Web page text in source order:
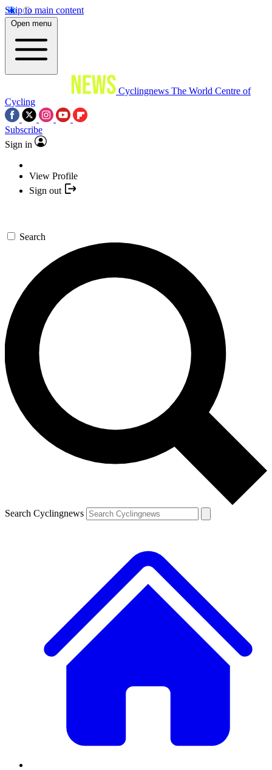
Skip to main content
Open menu
Cyclingnews The World Centre of
Cycling
Subscribe
Sign in
View Profile
Sign out
Search
Search Cyclingnews